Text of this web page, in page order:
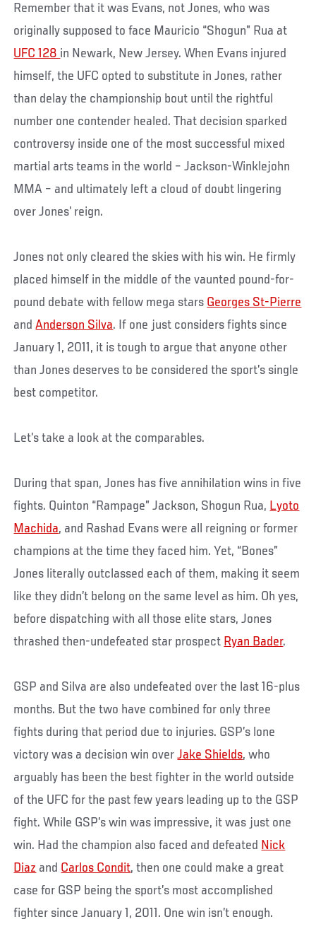
Remember that it was Evans, not Jones, who was
originally supposed to face Mauricio “Shogun” Rua at
UFC 128 in Newark, New Jersey. When Evans injured
himself, the UFC opted to substitute in Jones, rather
than delay the championship bout until the rightful
number one contender healed. That decision sparked
controversy inside one of the most successful mixed
martial arts teams in the world – Jackson-Winklejohn
MMA – and ultimately left a cloud of doubt lingering
over Jones’ reign.
Jones not only cleared the skies with his win. He firmly
placed himself in the middle of the vaunted pound-for-
pound debate with fellow mega stars Georges St-Pierre
andAnderson Silva. If one just considers fights since
January 1, 2011, it is tough to argue that anyone other
than Jones deserves to be considered the sport’s single
best competitor.
Let’s take a look at the comparables.
During that span, Jones has five annihilation wins in five
fights. Quinton “Rampage” Jackson, Shogun Rua, Lyoto
Machida, and Rashad Evans were all reigning or former
champions at the time they faced him. Yet, “Bones”
Jones literally outclassed each of them, making it seem
like they didn’t belong on the same level as him. Oh yes,
before dispatching with all those elite stars, Jones
thrashed then-undefeated star prospect Ryan Bader.
GSP and Silva are also undefeated over the last 16-plus
months. But the two have combined for only three
fights during that period due to injuries. GSP’s lone
victory was a decision win overJake Shields, who
arguably has been the best fighter in the world outside
of the UFC for the past few years leading up to the GSP
fight. While GSP’s win was impressive, it was just one
win. Had the champion also faced and defeated Nick
Diaz and Carlos Condit, then one could make a great
case for GSP being the sport’s most accomplished
fighter since January 1, 2011. One win isn’t enough.